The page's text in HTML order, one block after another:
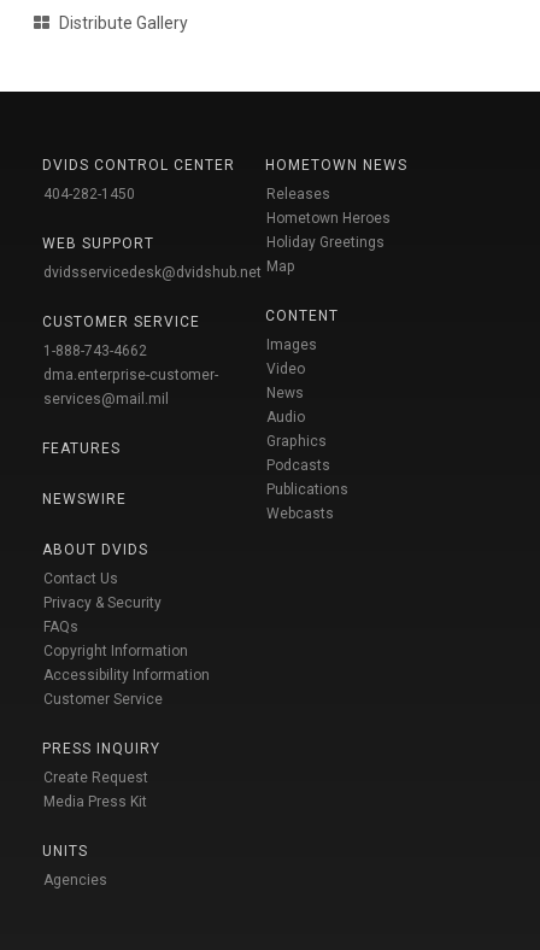
Distribute Gallery
DVIDS CONTROL CENTER
404-282-1450
WEB SUPPORT
dvidsservicedesk@dvidshub.net
CUSTOMER SERVICE
1-888-743-4662
dma.enterprise-customer-
services@mail.mil
FEATURES
NEWSWIRE
ABOUT DVIDS
Contact Us
Privacy & Security
FAQs
Copyright Information
Accessibility Information
Customer Service
PRESS INQUIRY
Create Request
Media Press Kit
UNITS
Agencies
HOMETOWN NEWS
Releases
Hometown Heroes
Holiday Greetings
Map
CONTENT
Images
Video
News
Audio
Graphics
Podcasts
Publications
Webcasts